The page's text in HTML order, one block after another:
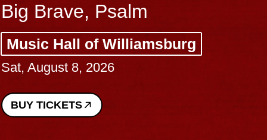
Big Brave, Psalm
Music Hall of Williamsburg
Sat, August 8, 2026
BUY TICKETS